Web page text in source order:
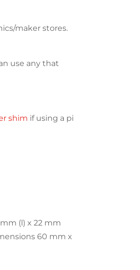
maker stores.
use any that
shim if using a pi
(l) x 22 mm
60 mm x